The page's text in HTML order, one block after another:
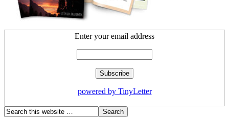
Enter your email address
powered by TinyLetter